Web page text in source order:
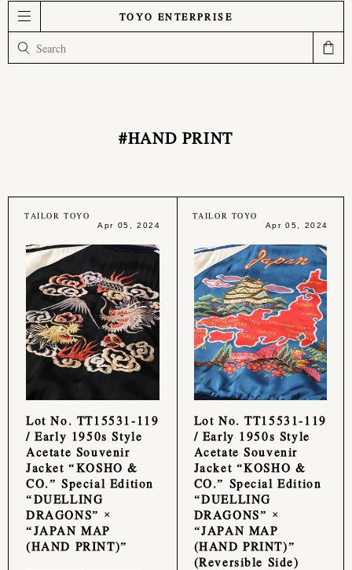
TOYO ENTERPRISE
#HAND PRINT
TAILOR TOYO
Apr 05, 2024
Lot No. TT15531-119
/ Early 1950s Style
Acetate Souvenir
Jacket “KOSHO &
CO.” Special Edition
“DUELLING
DRAGONS” ×
“JAPAN MAP
(HAND PRINT)”
TAILOR TOYO
Apr 05, 2024
Lot No. TT15531-119
/ Early 1950s Style
Acetate Souvenir
Jacket “KOSHO &
CO.” Special Edition
“DUELLING
DRAGONS” ×
“JAPAN MAP
(HAND PRINT)”
(Reversible Side)